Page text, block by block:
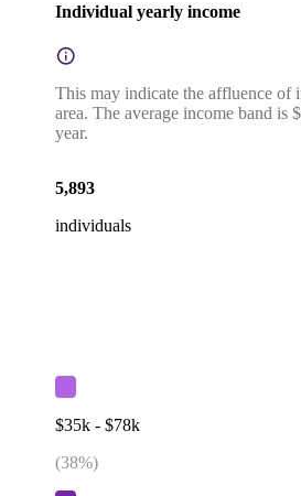
Individual yearly income
This may indicate the affluence of
area. The average income band is
year.
5,893
individuals
$35k - $78k
(38%)